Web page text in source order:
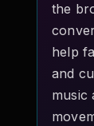
the
help
and
music